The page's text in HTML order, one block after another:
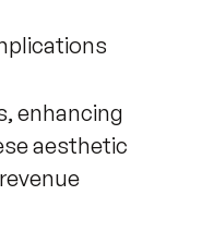
enhancing
aesthetic